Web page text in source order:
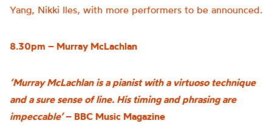
Yang, Nikki Iles, with more performers to be announced.
8.30pm – Murray McLachlan
‘Murray McLachlan is a pianist with a virtuoso technique
and a sure sense of line. His timing and phrasing are
impeccable’– BBC Music Magazine